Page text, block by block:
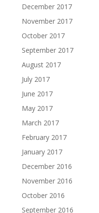
December 2017
November 2017
October 2017
September 2017
August 2017
July 2017
June 2017
May 2017
March 2017
February 2017
January 2017
December 2016
November 2016
October 2016
September 2016